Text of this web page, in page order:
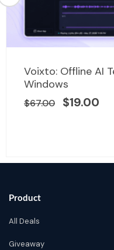
Voixto: Offline AI
Windows
$67.00
Original
price
was:
$67.00.
$19.00
Product
All Deals
Giveaway